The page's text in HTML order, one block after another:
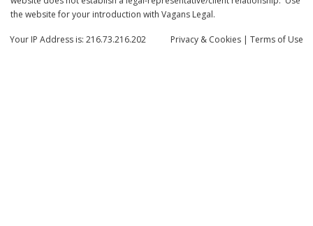
the website for your introduction with Vagans Legal.
Privacy & Cookies | Terms of Use
Your IP Address is: 216.73.216.202